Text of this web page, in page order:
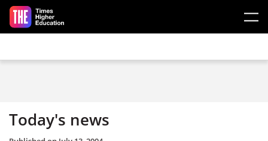
Skip to main content
Today's news